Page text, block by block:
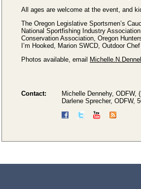
All ages are welcome at the event, and
The Oregon Legislative Sportsmen’s
National Sportfishing Industry
Conservation Association, Oregon
I’m Hooked, Marion SWCD, Outdoor
Photos available, email
Contact:
Michelle Dennehy, ODFW,
Darlene Sprecher, ODFW,